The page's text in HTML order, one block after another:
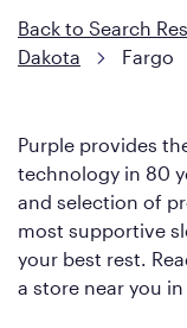
Back to Search
Dakota
Fargo
Purple provides
technology in 80
and selection of
most supportive
your best rest.
a store near you